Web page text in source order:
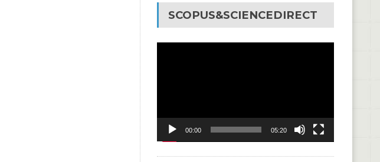
SCOPUS&SCIENCEDIRECT
00:00 05:20